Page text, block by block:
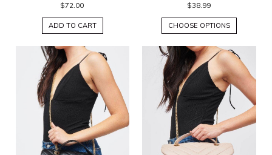
$72.00
ADD TO CART
$38.99
CHOOSE OPTIONS